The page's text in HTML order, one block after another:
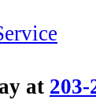
at 203-